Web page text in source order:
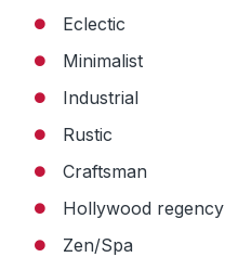
Eclectic
Minimalist
Industrial
Rustic
Craftsman
Hollywood regency
Zen/Spa